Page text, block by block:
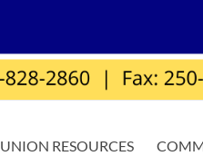
UNION RESOURCES